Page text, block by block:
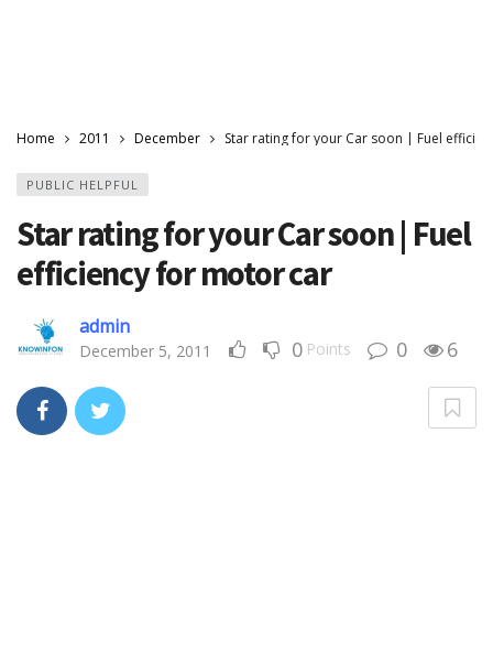
Home 2011 December Star rating for your Car soon | Fuel
PUBLIC HELPFUL
Star rating for your Car soon | Fuel
efficiency for motor car
admin
December 5, 2011 0 Points 0 6